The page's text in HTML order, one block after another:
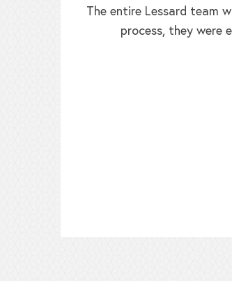
The entire Lessard team
process, they were